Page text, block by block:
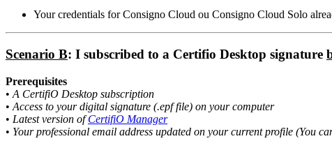
Your credentials for Consigno Cloud ou Consigno Cloud Solo
Scenario B: I subscribed to a Certifio Desktop signature
Prerequisites
• A CertifiO Desktop subscription
• Access to your digital signature (.epf file) on your computer
• Latest version ofCertifiO Manager
• Your professional email address updated on your current profile (You